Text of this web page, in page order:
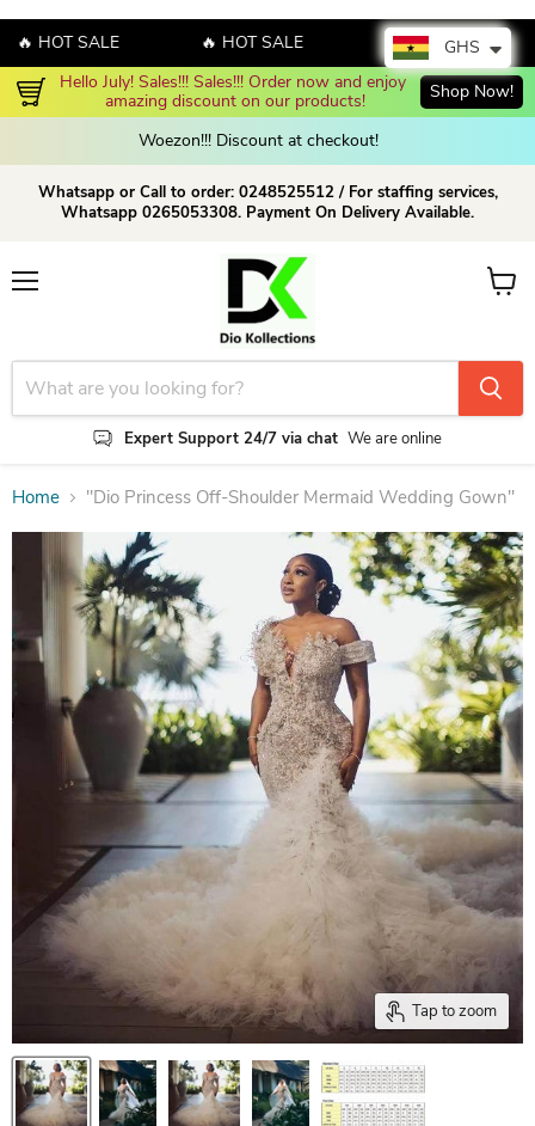
HOT SALE 🔥 HOT SALE 🔥 HOT SALE
Enjoy up to 70% discount on selected products! Shop now!
Woezon!!! Discount at checkout!
Whatsapp or Call to order: 0248525512 / For staffing services,
Whatsapp 0265053308. Payment On Delivery Available.
Expert Support 24/7 via chat We are online
View
Home "Dio Princess Off-Shoulder Mermaid Wedding Gown"
Tap to zoom
GHS